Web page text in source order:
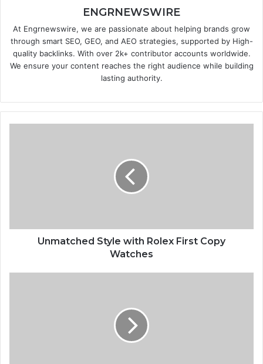
ENGRNEWSWIRE
At Engrnewswire, we are passionate about helping brands grow
through smart SEO, GEO, and AEO strategies, supported by High-
quality backlinks. With over 2k+ contributor accounts worldwide.
We ensure your content reaches the right audience while building
lasting authority.
Unmatched Style with Rolex First Copy
Watches